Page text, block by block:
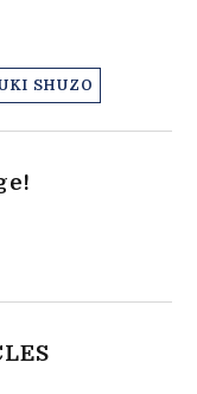
SHUZO